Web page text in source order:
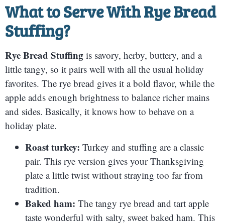
What to Serve WithRye Bread
Stuffing?
Rye Bread Stuffing is savory, herby, buttery, and a
little tangy, so it pairs well with all the usual holiday
favorites. The rye bread gives it a bold flavor, while the
apple adds enough brightness to balance richer mains
and sides. Basically, it knows how to behave on a
holiday plate.
Roast turkey: Turkey and stuffing are a classic
pair. This rye version gives your Thanksgiving
plate a little twist without straying too far from
tradition.
Baked ham: The tangy rye bread and tart apple
taste wonderful with salty, sweet baked ham. This